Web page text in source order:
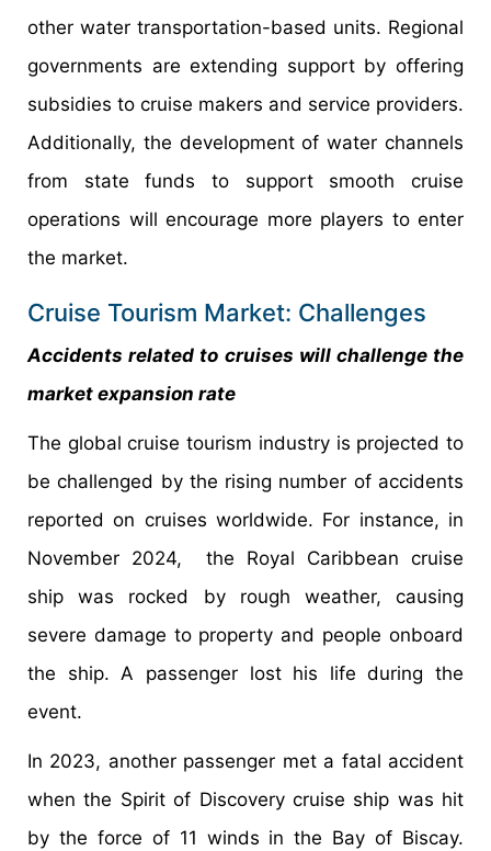
other water transportation-based units. Regional
governments are extending support by offering
subsidies to cruise makers and service providers.
Additionally, the development of water channels
from state funds to support smooth cruise
operations will encourage more players to enter
the market.
Cruise Tourism Market: Challenges
Accidents related to cruises will challenge the
market expansion rate
The global cruise tourism industry is projected to
be challenged by the rising number of accidents
reported on cruises worldwide. For instance, in
November 2024, the Royal Caribbean cruise
ship was rocked by rough weather, causing
severe damage to property and people onboard
the ship. A passenger lost his life during the
event.
In 2023, another passenger met a fatal accident
when the Spirit of Discovery cruise ship was hit
by the force of 11 winds in the Bay of Biscay.